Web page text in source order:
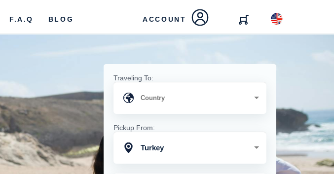
F.A.Q BLOG ACCOUNT
Traveling To:
Pickup From:
Turkey